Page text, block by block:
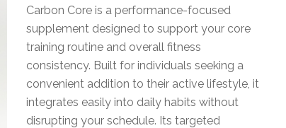
was:
$119.98.
is:
$59.99.
Carbon Core is a performance-focused
supplement designed to support your core
training routine and overall fitness
consistency. Built for individuals seeking a
convenient addition to their active lifestyle, it
integrates easily into daily habits without
disrupting your schedule. Its targeted